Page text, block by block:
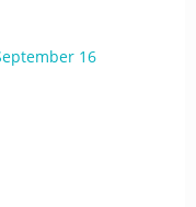
16